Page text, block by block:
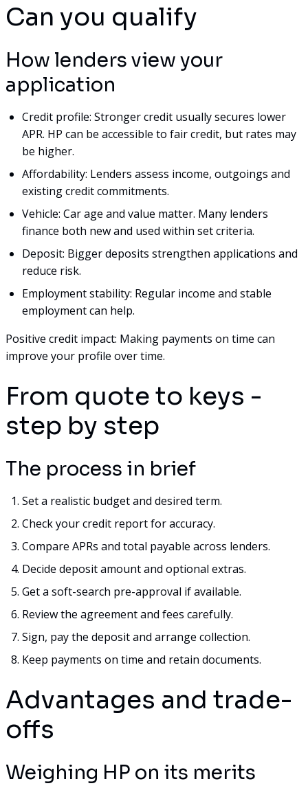
Can you qualify
How lenders view your
application
Credit profile: Stronger credit usually secures lower
APR. HP can be accessible to fair credit, but rates may
be higher.
Affordability: Lenders assess income, outgoings and
existing credit commitments.
Vehicle: Car age and value matter. Many lenders
finance both new and used within set criteria.
Deposit: Bigger deposits strengthen applications and
reduce risk.
Employment stability: Regular income and stable
employment can help.
Positive credit impact: Making payments on time can
improve your profile over time.
From quote to keys -
step by step
The process in brief
Set a realistic budget and desired term.
Check your credit report for accuracy.
Compare APRs and total payable across lenders.
Decide deposit amount and optional extras.
Get a soft-search pre-approval if available.
Review the agreement and fees carefully.
Sign, pay the deposit and arrange collection.
Keep payments on time and retain documents.
Advantages and trade-
offs
Weighing HP on its merits